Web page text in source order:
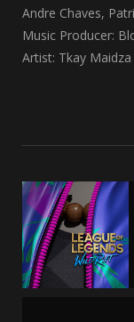
Andre Chaves,
Music Producer:
Artist: Tkay Maidza